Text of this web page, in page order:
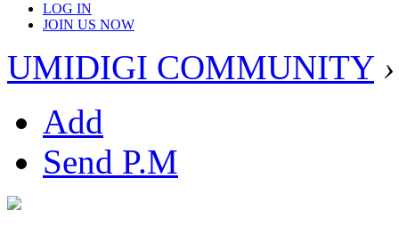
LOG IN
JOIN US NOW
UMIDIGI COMMUNITY ›
Add
Send P.M